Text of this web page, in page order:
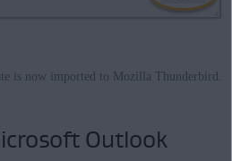
is now imported to Mozilla Thunderbird.
Outlook